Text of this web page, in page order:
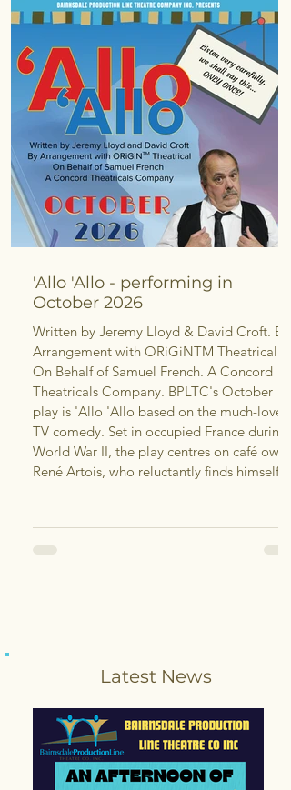
'Allo 'Allo - performing in
October 2026
Written by Jeremy Lloyd & David Croft. By
Arrangement with ORiGiNTM Theatrical.
On Behalf of Samuel French. A Concord
Theatricals Company. BPLTC's October
play is 'Allo 'Allo based on the much-loved
TV comedy. Set in occupied France during
World War II, the play centres on café owner
René Artois, who reluctantly finds himself
complicated schemes, all while trying to
keep his own chaotic situat
Latest News